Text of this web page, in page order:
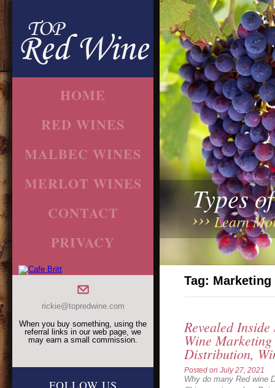
HOME
RED WINES
MALBEC WINES
MERLOT WINES
CONTACT
PRIVACY
rickie@topredwine.com
When you buy something, using the
referral links in our web page, we
may earn a small commission.
FOLLOW US
Types
Learn
Tag: Marketing
Revealed
Wine
Distribution,
Posted on July 27, 2021
Why do many Red wine